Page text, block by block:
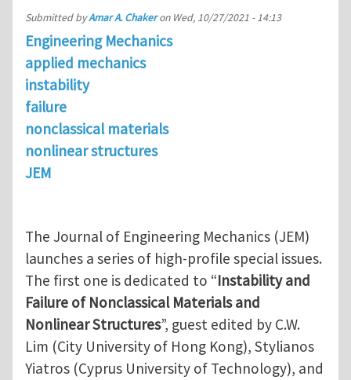
Submitted byAmar A. Chakeron Wed, 10/27/2021 - 14:13
Engineering Mechanics
applied mechanics
instability
failure
nonclassical materials
nonlinear structures
JEM
The Journal of Engineering Mechanics (JEM)
launches a series of high-profile special issues.
The first one is dedicated to “Instability and
Failure of Nonclassical Materials and
Nonlinear Structures”, guest edited by C.W.
Lim (City University of Hong Kong), Stylianos
Yiatros (Cyprus University of Technology), and